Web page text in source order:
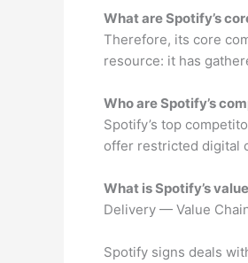
What are Spotify’s
Therefore, its core
resource: it has
Who are Spotify’s
Spotify’s top
offer restricted digital
What is Spotify’s
Delivery — Value
Spotify signs deals